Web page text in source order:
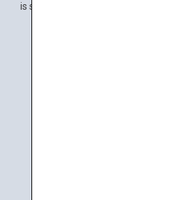
is subject to change without prior notice.